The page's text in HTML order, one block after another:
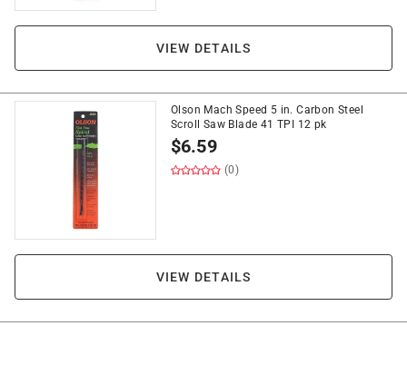
VIEW DETAILS
Olson Mach Speed 5 in. Carbon Steel
Scroll Saw Blade 41 TPI 12 pk
$6.59
(0)
VIEW DETAILS